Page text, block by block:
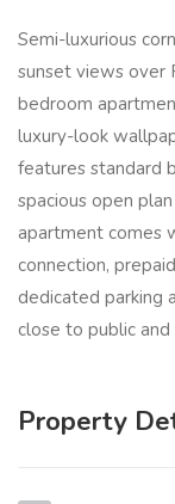
Semi-luxurious
sunset views over
bedroom
luxury-look
features standard
spacious open
apartment comes
connection,
dedicated parking
close to public
Property